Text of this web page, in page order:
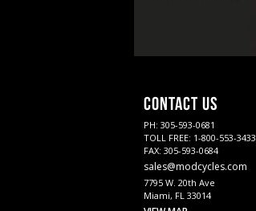
CONTACT US
PH: 305-593-0681
TOLL FREE: 1-800-553-3433
FAX: 305-593-0684
sales@modcycles.com
7795 W. 20th Ave
Miami, FL 33014